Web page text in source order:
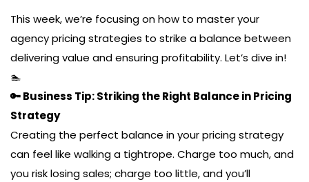
This week, we’re focusing on how to master your
agency pricing strategies to strike a balance between
delivering value and ensuring profitability. Let’s dive in!
🏊
🔑 Business Tip: Striking the Right Balance in Pricing
Strategy
Creating the perfect balance in your pricing strategy
can feel like walking a tightrope. Charge too much, and
you risk losing sales; charge too little, and you’ll